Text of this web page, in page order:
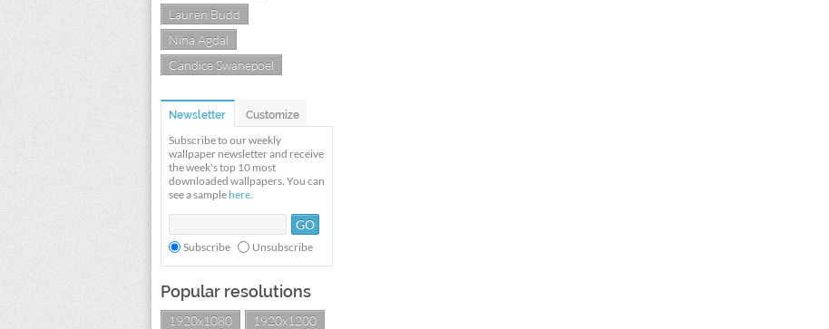
Lauren Budd
Nina Agdal
Candice Swanepoel
Newsletter Customize
Subscribe to our weekly
wallpaper newsletter and receive
the week's top 10 most
downloaded wallpapers. You can
see a sample here.
Subscribe Unsubscribe
Popular resolutions
1920x1080
1920x1200